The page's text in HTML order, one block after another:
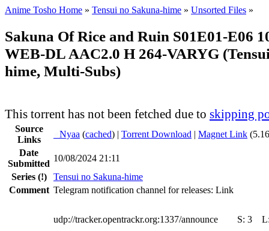
Anime Tosho Home » Tensui no Sakuna-hime » Unsorted Files »
Sakuna Of Rice and Ruin S01E01-E06
WEB-DL AAC2.0 H 264-VARYG
hime, Multi-Subs)
This torrent has not been fetched due to skipping
Source
Links
Nyaa (cached) | Torrent Download | Magnet Link
Date
Submitted
10/08/2024 21:11
Series (!)
Tensui no Sakuna-hime
Comment Telegram notification channel for releases: Link
udp://tracker.opentrackr.org:1337/announce S: 3